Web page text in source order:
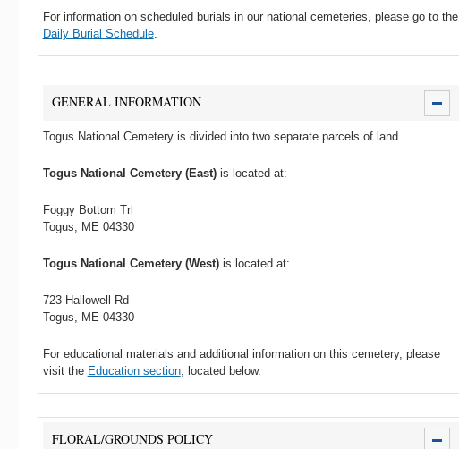
For information on scheduled burials in our national cemeteries, please go to the
Daily Burial Schedule.
GENERAL INFORMATION
Togus National Cemetery is divided into two separate parcels of land.
Togus National Cemetery (East)is located at:
Foggy Bottom Trl
Togus, ME 04330
Togus National Cemetery (West)is located at:
723 Hallowell Rd
Togus, ME 04330
For educational materials and additional information on this cemetery, please
visit the Education section, located below.
FLORAL/GROUNDS POLICY